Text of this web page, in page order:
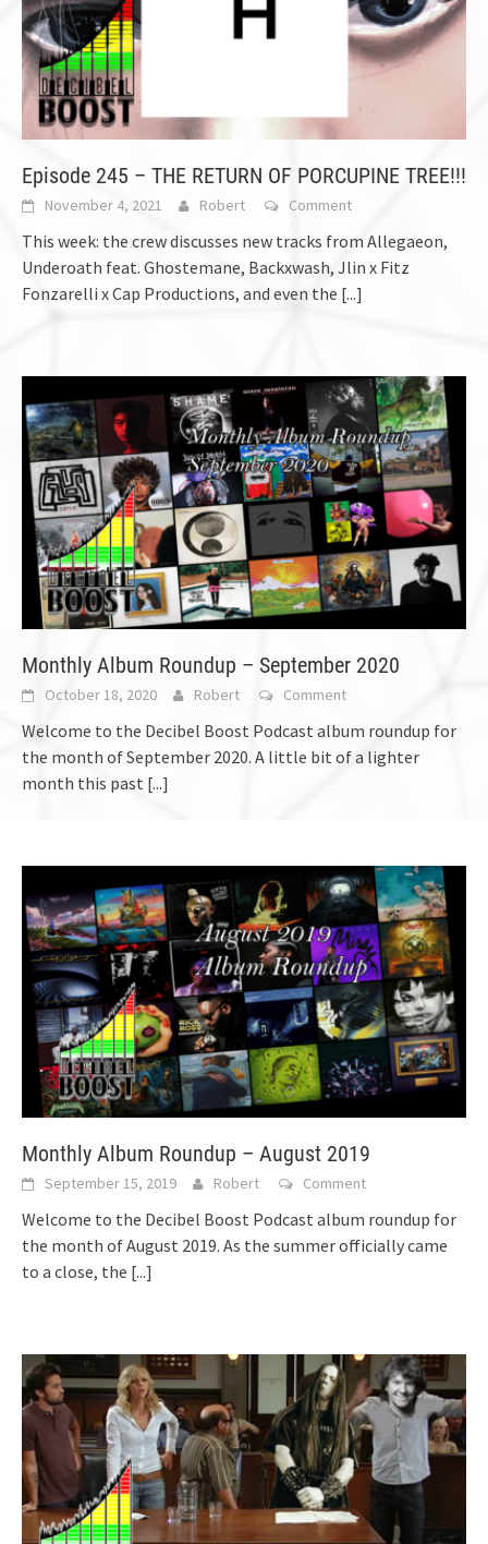
Episode 245 – THE RETURN OF PORCUPINE TREE!!!
November 4, 2021 Robert Comment
This week: the crew discusses new tracks from Allegaeon,
Underoath feat. Ghostemane, Backxwash, Jlin x Fitz
Fonzarelli x Cap Productions, and even the [...]
Monthly Album Roundup – September 2020
October 18, 2020 Robert Comment
Welcome to the Decibel Boost Podcast album roundup for
the month of September 2020. A little bit of a lighter
month this past [...]
Monthly Album Roundup – August 2019
September 15, 2019 Robert Comment
Welcome to the Decibel Boost Podcast album roundup for
the month of August 2019. As the summer officially came
to a close, the [...]